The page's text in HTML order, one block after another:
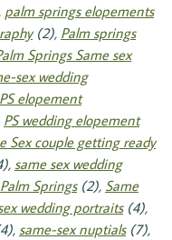
palm springs elopements
(2), Palm springs
Springs Same sex
sex wedding
PS elopement
PS wedding elopement
Sex couple getting ready
same sex wedding
Springs(2), Same
wedding portraits(4),
same-sex nuptials(7),